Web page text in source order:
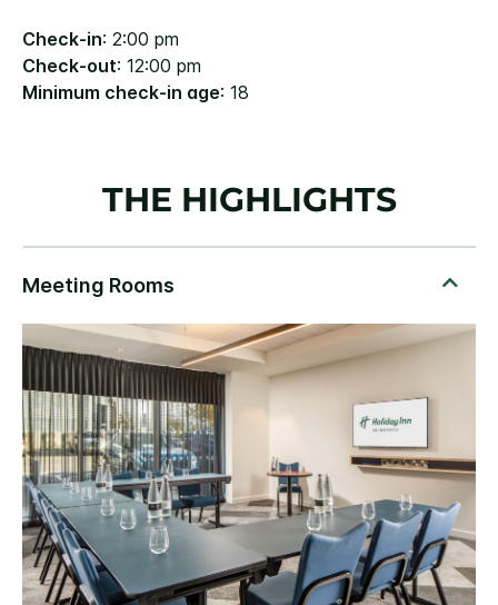
Check-in: 2:00 pm
Check-out: 12:00 pm
Minimum check-in age: 18
THE HIGHLIGHTS